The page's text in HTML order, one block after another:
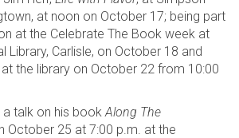
at noon on October 17; being part
at the Celebrate The Book week at
Library, Carlisle, on October 18 and
the library on October 22 from 10:00
a talk on his bookAlong The
October 25 at 7:00 p.m. at the